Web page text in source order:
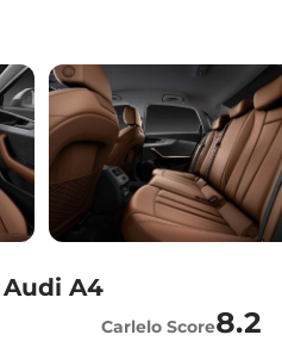
A4
Carlelo Score8.2